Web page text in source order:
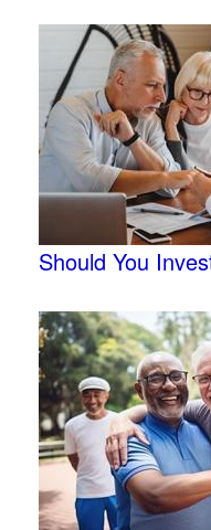
Should You